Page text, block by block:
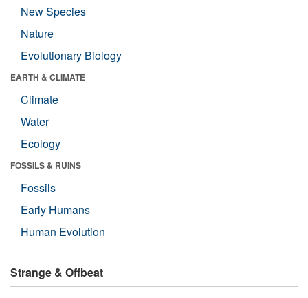
New Species
Nature
Evolutionary Biology
EARTH & CLIMATE
Climate
Water
Ecology
FOSSILS & RUINS
Fossils
Early Humans
Human Evolution
Strange & Offbeat